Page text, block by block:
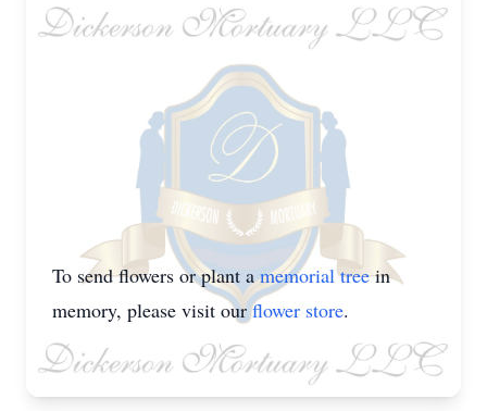
To send flowers or plant amemorial treein
memory, please visit ourflower store.